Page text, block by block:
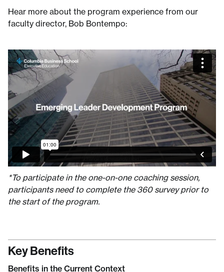
Hear more about the program experience from our
faculty director, Bob Bontempo:
*To participate in the one-on-one coaching session,
participants need to complete the 360 survey prior to
the start of the program.
Key Benefits
Benefits in the Current Context